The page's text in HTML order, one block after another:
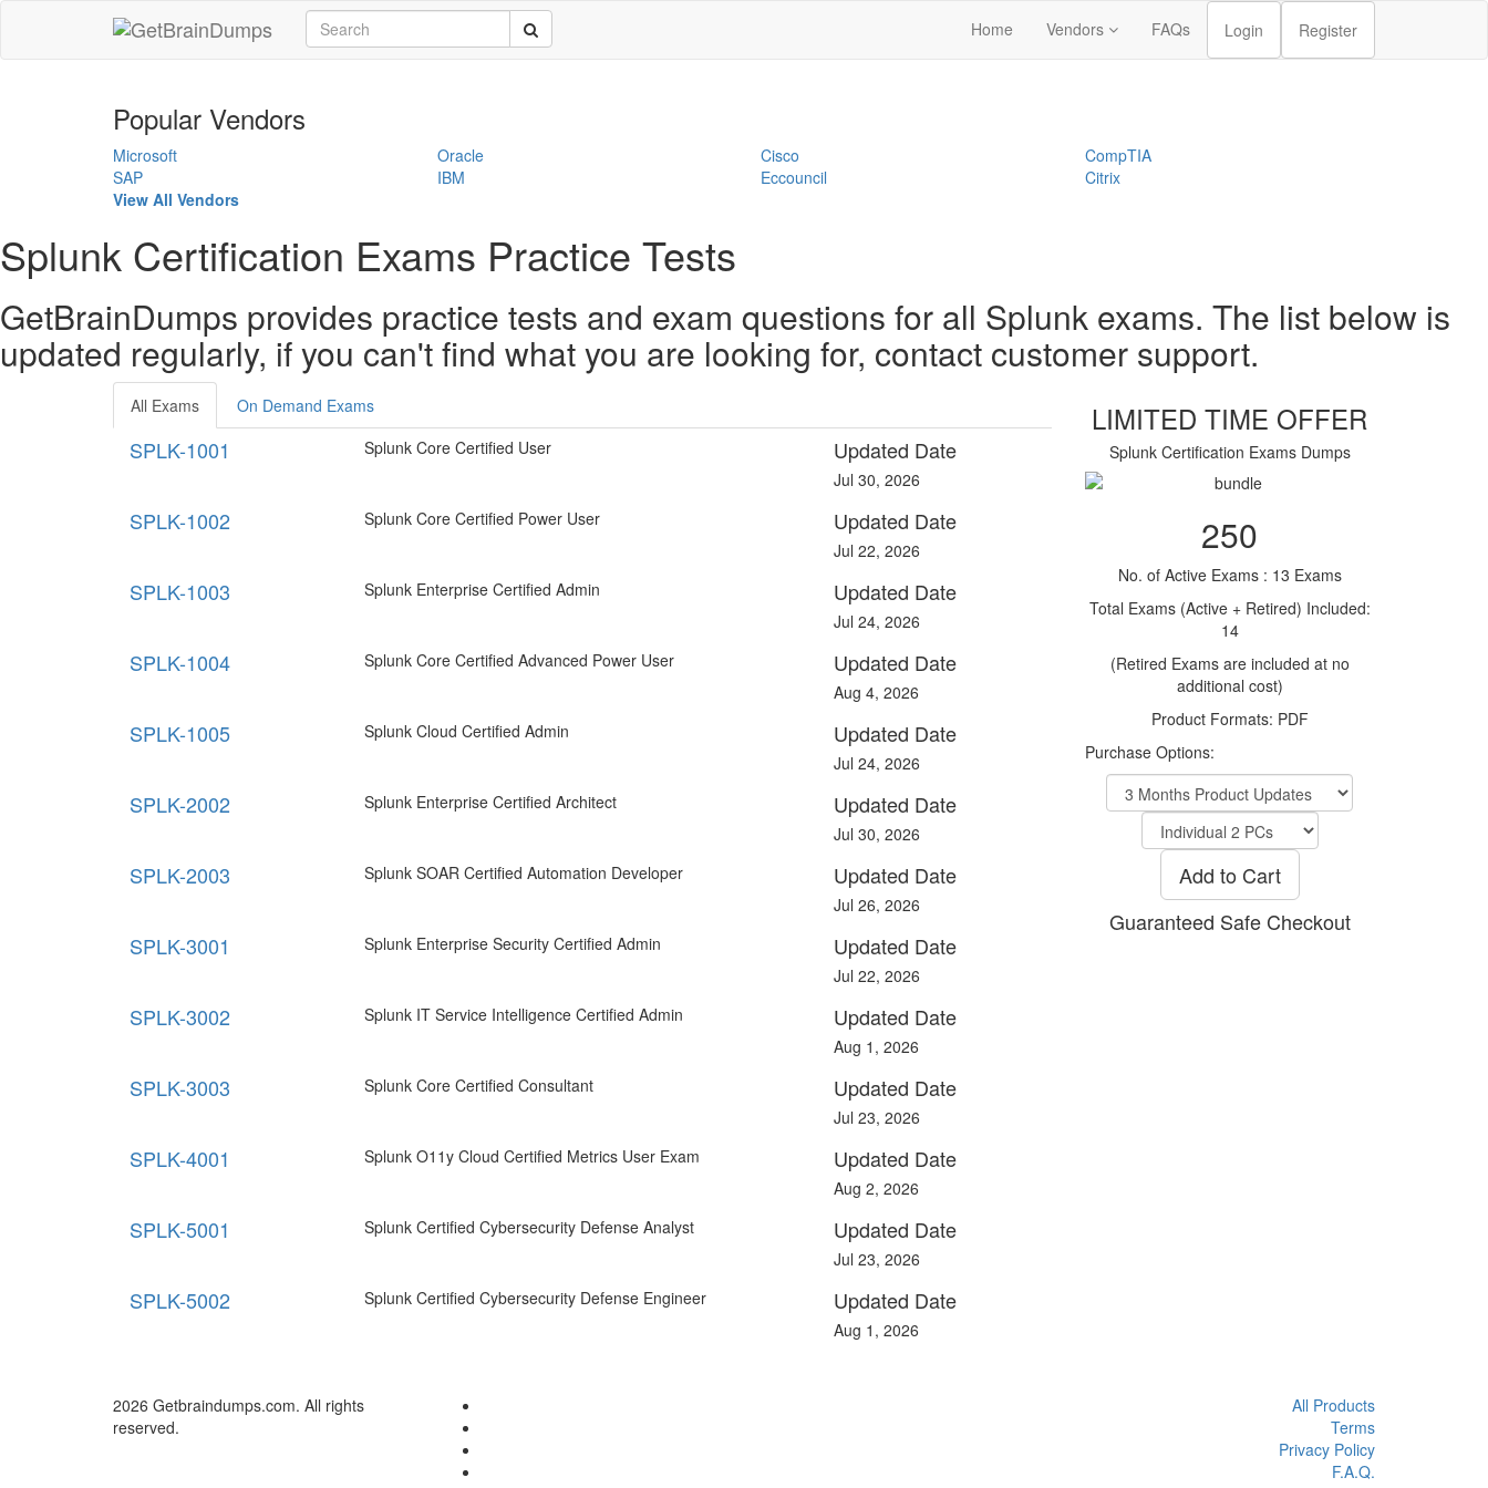
Home Vendors FAQs Login Register
Popular Vendors
Microsoft Oracle Cisco
CompTIA
SAP
IBM Eccouncil
Citrix
View All Vendors
Splunk Certification Exams Practice Tests
GetBrainDumps provides practice tests and exam questions for all Splunk exams. The list below is
updated regularly, if you can't find what you are looking for, contact customer support.
All Exams On Demand Exams
SPLK-1001 Splunk Core Certified User Updated Date
Jul 30, 2026
SPLK-1002 Splunk Core Certified Power User Updated Date
Jul 22, 2026
SPLK-1003 Splunk Enterprise Certified Admin Updated Date
Jul 24, 2026
SPLK-1004 Splunk Core Certified Advanced Power User Updated Date
Aug 4, 2026
SPLK-1005 Splunk Cloud Certified Admin Updated Date
Jul 24, 2026
SPLK-2002 Splunk Enterprise Certified Architect Updated Date
Jul 30, 2026
SPLK-2003 Splunk SOAR Certified Automation Developer Updated Date
Jul 26, 2026
SPLK-3001 Splunk Enterprise Security Certified Admin Updated Date
Jul 22, 2026
SPLK-3002 Splunk IT Service Intelligence Certified Admin Updated Date
Aug 1, 2026
SPLK-3003 Splunk Core Certified Consultant Updated Date
Jul 23, 2026
SPLK-4001 Splunk O11y Cloud Certified Metrics User Exam Updated Date
Aug 2, 2026
SPLK-5001 Splunk Certified Cybersecurity Defense Analyst Updated Date
Jul 23, 2026
SPLK-5002 Splunk Certified Cybersecurity Defense Engineer Updated Date
Aug 1, 2026
LIMITED TIME OFFER
Splunk Certification Exams Dumps
250
No. of Active Exams : 13 Exams
Total Exams (Active + Retired) Included:
14
(Retired Exams are included at no
additional cost)
Product Formats: PDF
Purchase Options:
Add to Cart
Guaranteed Safe Checkout
2026 Getbraindumps.com. All rights
reserved.
All Products
Terms
Privacy Policy
F.A.Q.